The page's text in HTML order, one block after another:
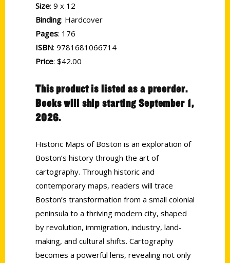
Size: 9 x 12
Binding: Hardcover
Pages: 176
ISBN: 9781681066714
Price: $42.00
This product is listed as a preorder.
Books will ship starting September 1,
2026.
Historic Maps of Boston is an exploration of
Boston’s history through the art of
cartography. Through historic and
contemporary maps, readers will trace
Boston’s transformation from a small colonial
peninsula to a thriving modern city, shaped
by revolution, immigration, industry, land-
making, and cultural shifts. Cartography
becomes a powerful lens, revealing not only